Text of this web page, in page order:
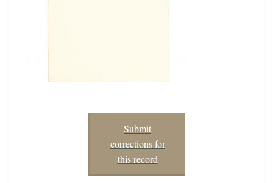
Submit
corrections for
this record